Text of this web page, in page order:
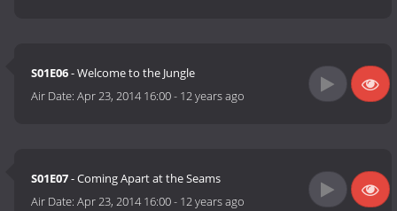
S01E06- Welcome to the Jungle
Air Date:Apr 23, 2014 16:00- 12 years ago
S01E07- Coming Apart at the Seams
Air Date:Apr 23, 2014 16:00- 12 years ago